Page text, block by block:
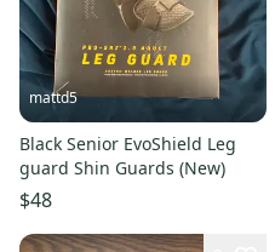
mattd5
Black Senior EvoShield Leg
guard Shin Guards (New)
$48